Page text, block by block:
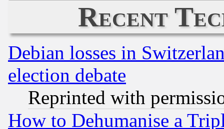
Recent
Debian losses in
election debate
Reprinted with
How to Dehumanise a